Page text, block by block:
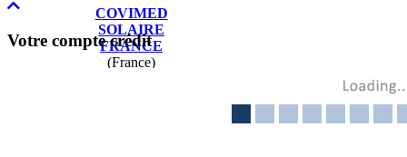
COVIMED
SOLAIRE
FRANCE
(France)
Votre compte crédit